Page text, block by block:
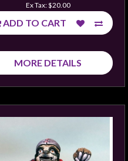
Ex Tax: $20.00
ADD TO CART
MORE DETAILS